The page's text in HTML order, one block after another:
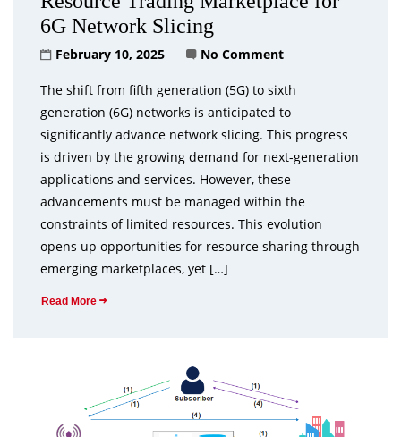
6G Network Slicing
February 10, 2025 No Comment
The shift from fifth generation (5G) to sixth
generation (6G) networks is anticipated to
significantly advance network slicing. This progress
is driven by the growing demand for next-generation
applications and services. However, these
advancements must be managed within the
constraints of limited resources. This evolution
opens up opportunities for resource sharing through
emerging marketplaces, yet […]
Read More